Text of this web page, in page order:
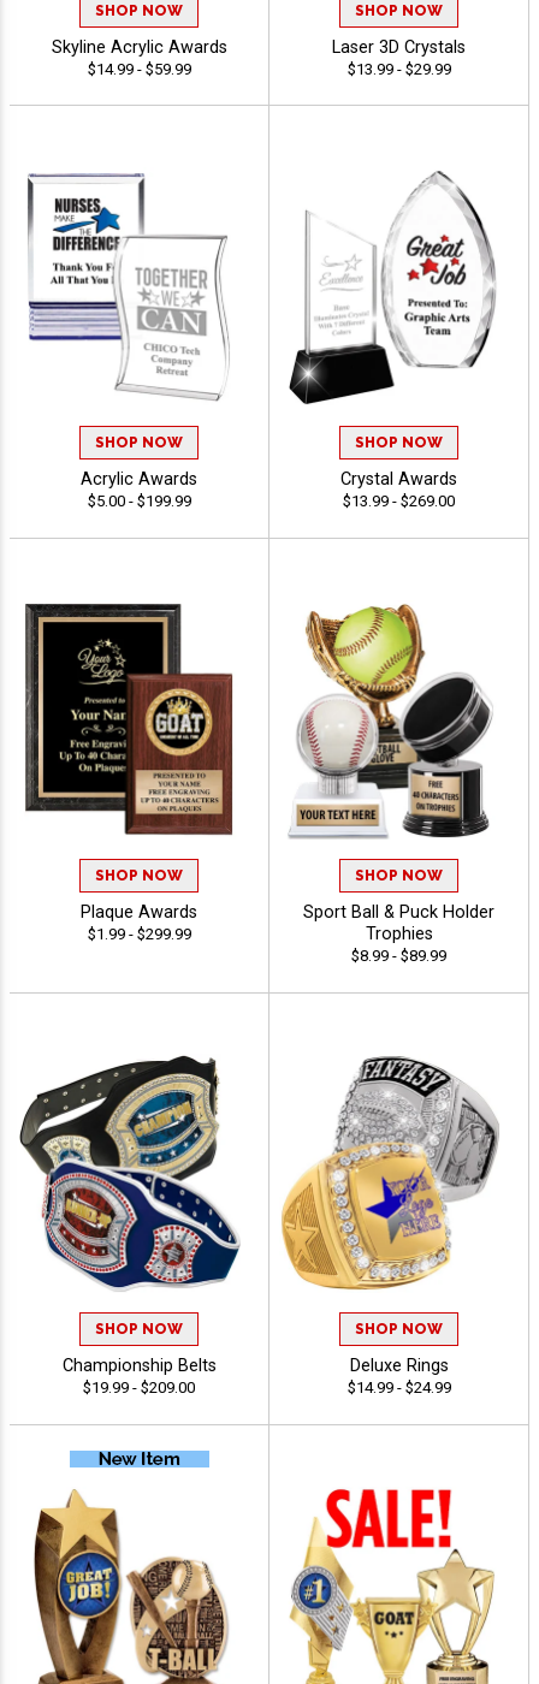
SHOP NOW
Skyline Acrylic Awards
$14.99 - $59.99
SHOP NOW
Laser 3D Crystals
$13.99 - $29.99
SHOP NOW
Acrylic Awards
$5.00 - $199.99
SHOP NOW
Crystal Awards
$13.99 - $269.00
SHOP NOW
Plaque Awards
$1.99 - $299.99
SHOP NOW
Sport Ball & Puck Holder
Trophies
$8.99 - $89.99
SHOP NOW
Championship Belts
$19.99 - $209.00
SHOP NOW
Deluxe Rings
$14.99 - $24.99